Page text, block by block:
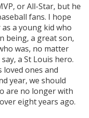
or All-Star, but he
fans. I hope
a young kid who
being, a great son,
was, no matter
a St Louis hero.
loved ones and
year, we should
are no longer with
eight years ago.